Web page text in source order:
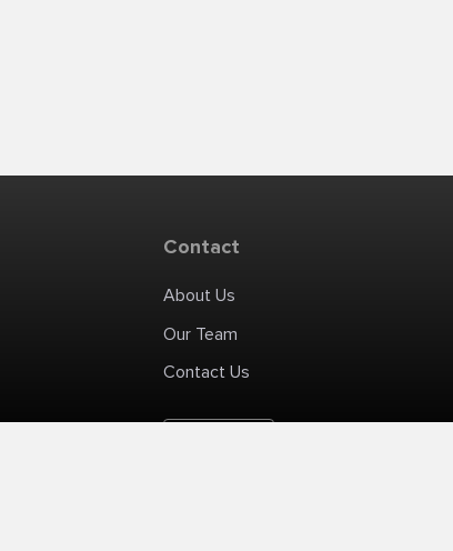
Contact
About Us
Our Team
Contact Us